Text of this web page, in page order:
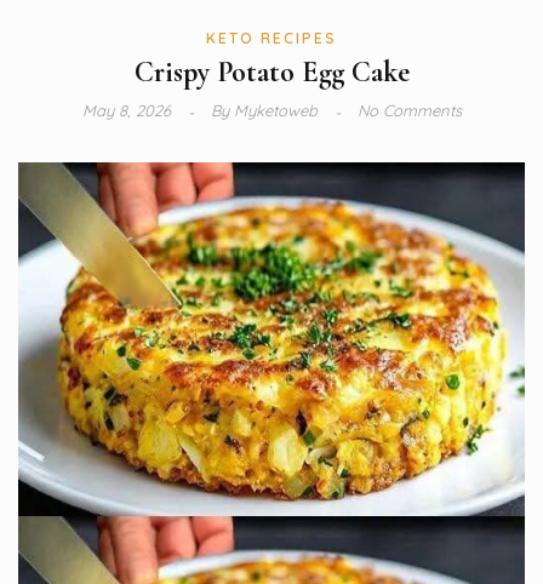
KETO RECIPES
Crispy Potato Egg Cake
May 8, 2026 ByMyketoweb No Comments